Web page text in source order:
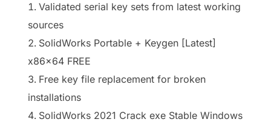
Validated serial key sets from latest working
sources
SolidWorks Portable + Keygen [Latest]
x86x64 FREE
Free key file replacement for broken
installations
SolidWorks 2021 Crack exe Stable Windows